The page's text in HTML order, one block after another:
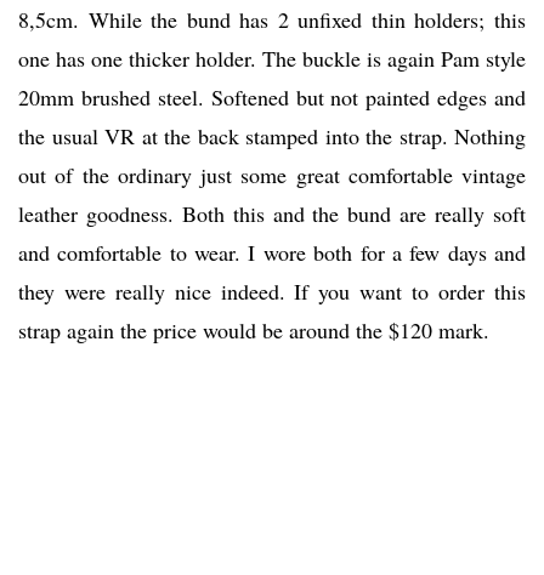
8,5cm. While the bund has 2 unfixed thin holders; this
one has one thicker holder. The buckle is again Pam style
20mm brushed steel. Softened but not painted edges and
the usual VR at the back stamped into the strap. Nothing
out of the ordinary just some great comfortable vintage
leather goodness. Both this and the bund are really soft
and comfortable to wear. I wore both for a few days and
they were really nice indeed. If you want to order this
strap again the price would be around the $120 mark.